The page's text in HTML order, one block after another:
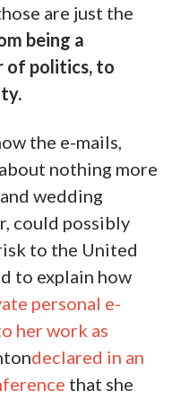
are just the
being a
of politics, to
the e-mails,
nothing more
and wedding
could possibly
to the United
to explain how
personal e-
her work as
declared in an
that she